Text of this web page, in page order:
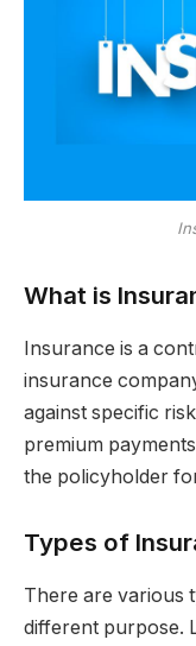
What is
Insurance is a
insurance
against specific
premium
the policyholder
Types of
There are various
different purpose.